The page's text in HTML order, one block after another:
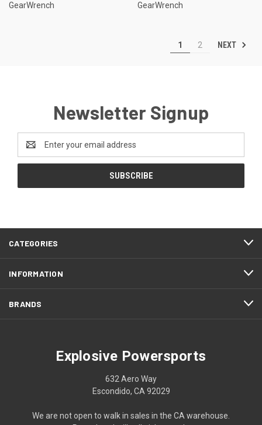
GearWrench GearWrench
1 2 NEXT
Newsletter Signup
Address
CATEGORIES
INFORMATION
BRANDS
Explosive Powersports
632 Aero Way
Escondido, CA 92029
We are not open to walk in sales in the CA warehouse.